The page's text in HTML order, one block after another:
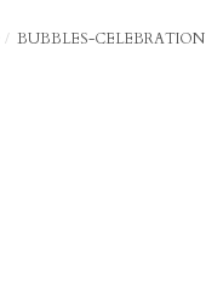
/ BUBBLES-CELEBRATION